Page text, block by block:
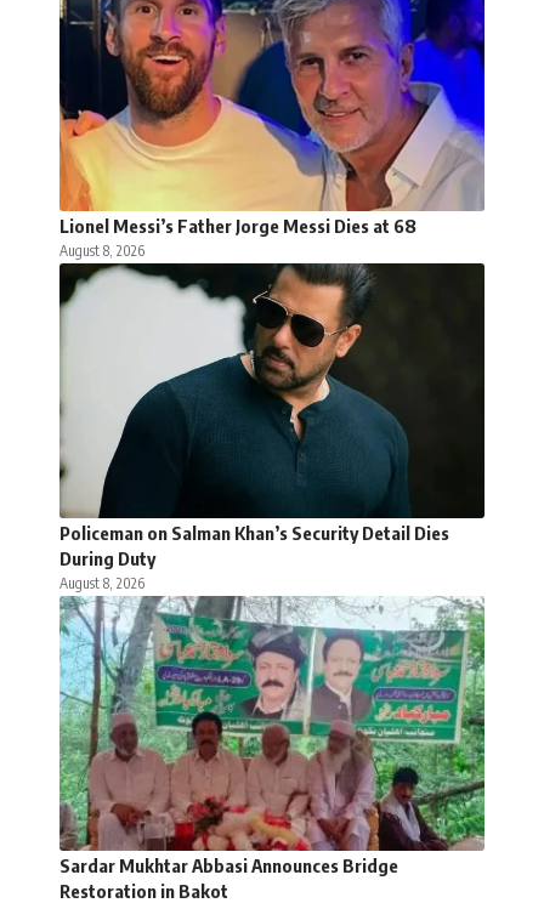
Lionel Messi’s Father Jorge Messi Dies at 68
August 8, 2026
Policeman on Salman Khan’s Security Detail Dies
During Duty
August 8, 2026
Sardar Mukhtar Abbasi Announces Bridge
Restoration in Bakot